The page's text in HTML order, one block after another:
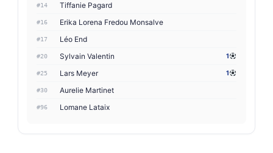
#14 Tiffanie Pagard
#16 Erika Lorena Fredou Monsalve
#17 Léo End
#20 Sylvain Valentin 1
#25 Lars Meyer 1
#30 Aurelie Martinet
#96 Lomane Lataix